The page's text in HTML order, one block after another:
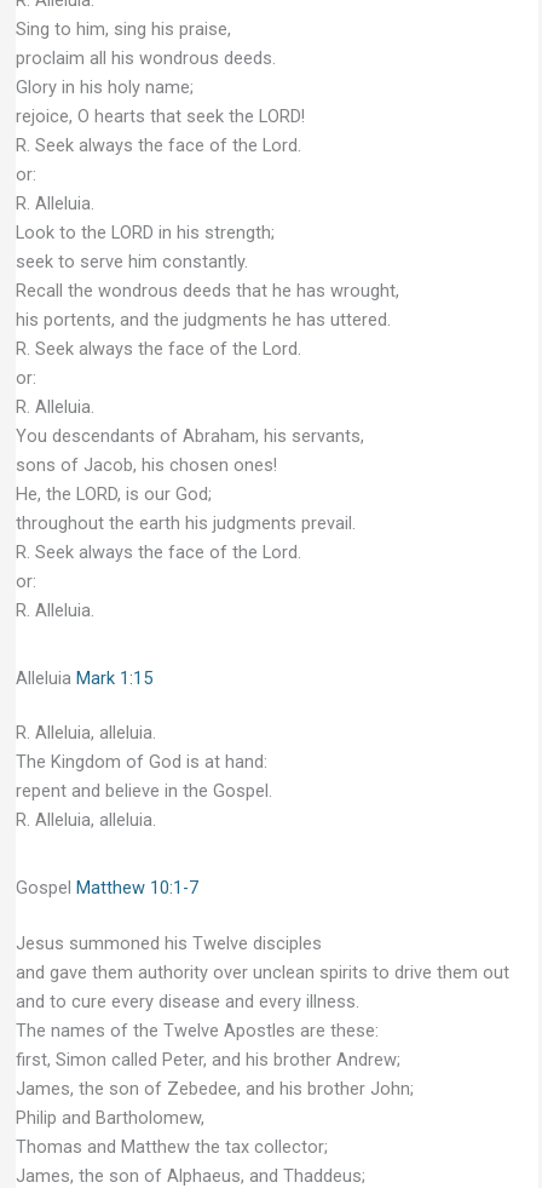
Sing to him, sing his praise,
proclaim all his wondrous deeds.
Glory in his holy name;
rejoice, O hearts that seek the LORD!
R. Seek always the face of the Lord.
or:
R. Alleluia.
Look to the LORD in his strength;
seek to serve him constantly.
Recall the wondrous deeds that he has wrought,
his portents, and the judgments he has uttered.
R. Seek always the face of the Lord.
or:
R. Alleluia.
You descendants of Abraham, his servants,
sons of Jacob, his chosen ones!
He, the LORD, is our God;
throughout the earth his judgments prevail.
R. Seek always the face of the Lord.
or:
R. Alleluia.
Alleluia Mark 1:15
R. Alleluia, alleluia.
The Kingdom of God is at hand:
repent and believe in the Gospel.
R. Alleluia, alleluia.
Gospel Matthew 10:1-7
Jesus summoned his Twelve disciples
and gave them authority over unclean spirits to drive them out
and to cure every disease and every illness.
The names of the Twelve Apostles are these:
first, Simon called Peter, and his brother Andrew;
James, the son of Zebedee, and his brother John;
Philip and Bartholomew,
Thomas and Matthew the tax collector;
James, the son of Alphaeus, and Thaddeus;